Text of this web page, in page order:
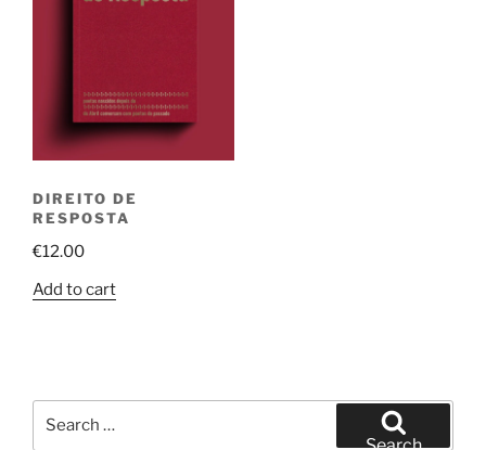
DIREITO DE
RESPOSTA
€12.00
Add to cart
Search